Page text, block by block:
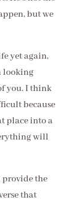
but we
yet again,
looking
you. I think
because
place into a
will
provide the
that